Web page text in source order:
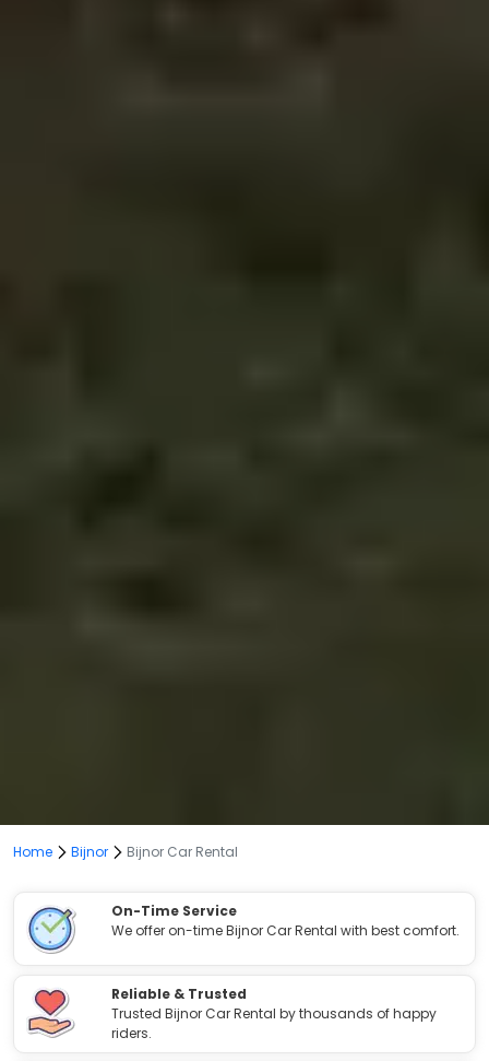
Home Bijnor Bijnor Car Rental
On-Time Service
We offer on-time Bijnor Car Rental with best comfort.
Reliable & Trusted
Trusted Bijnor Car Rental by thousands of happy
riders.